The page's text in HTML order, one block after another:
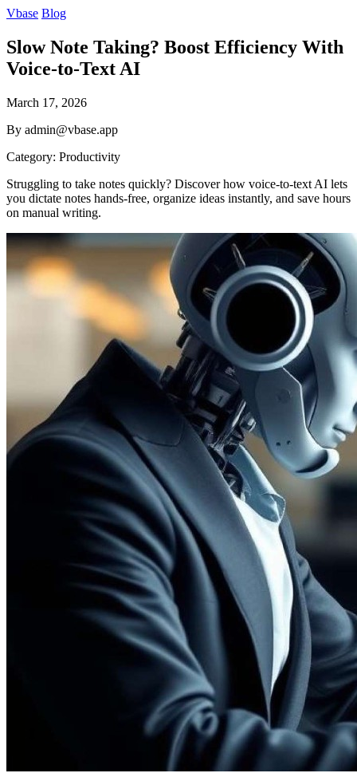
Vbase Blog
Slow Note Taking? Boost Efficiency With
Voice-to-Text AI
March 17, 2026
By admin@vbase.app
Category: Productivity
Struggling to take notes quickly? Discover how voice-to-text AI lets
you dictate notes hands-free, organize ideas instantly, and save hours
on manual writing.